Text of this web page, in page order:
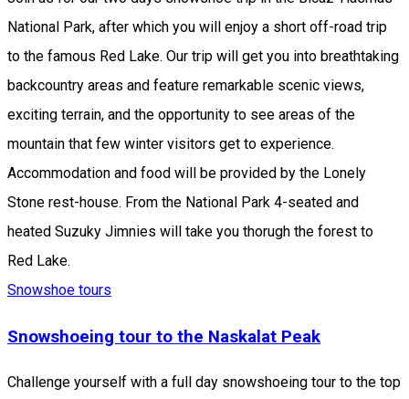
National Park, after which you will enjoy a short off-road trip
to the famous Red Lake. Our trip will get you into breathtaking
backcountry areas and feature remarkable scenic views,
exciting terrain, and the opportunity to see areas of the
mountain that few winter visitors get to experience.
Accommodation and food will be provided by the Lonely
Stone rest-house. From the National Park 4-seated and
heated Suzuky Jimnies will take you thorugh the forest to
Red Lake.
Snowshoe tours
Snowshoeing tour to the Naskalat Peak
Challenge yourself with a full day snowshoeing tour to the top